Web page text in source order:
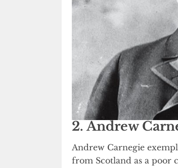
2. Andrew
Andrew Carnegie
from Scotland as a poor